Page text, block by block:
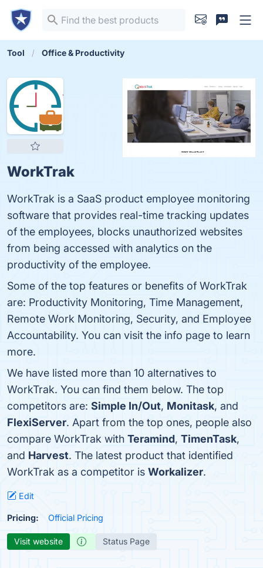
Tool Office & Productivity
WorkTrak
WorkTrak is a SaaS product employee monitoring
software that provides real-time tracking updates
of the employees, blocks unauthorized websites
from being accessed with analytics on the
productivity of the employee.
Some of the top features or benefits of WorkTrak
are: Productivity Monitoring, Time Management,
Remote Work Monitoring, Security, and Employee
Accountability. You can visit the info page to learn
more.
We have listed more than 10 alternatives to
WorkTrak. You can find them below. The top
competitors are: Simple In/Out, Monitask, and
FlexiServer. Apart from the top ones, people also
compare WorkTrak with Teramind, TimenTask,
and Harvest. The latest product that identified
WorkTrak as a competitor is Workalizer.
Edit
Pricing: Official Pricing
Visit website Status Page